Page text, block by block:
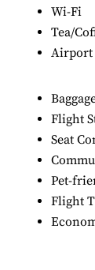
Wi-Fi
Tea/
Airport
Flight
Seat
Pet-
Flight